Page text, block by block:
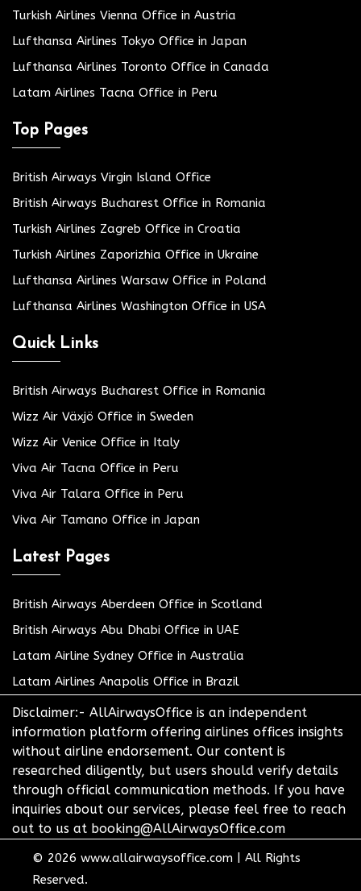
Turkish Airlines Vienna Office in Austria
Lufthansa Airlines Tokyo Office in Japan
Lufthansa Airlines Toronto Office in Canada
Latam Airlines Tacna Office in Peru
Top Pages
British Airways Virgin Island Office
British Airways Bucharest Office in Romania
Turkish Airlines Zagreb Office in Croatia
Turkish Airlines Zaporizhia Office in Ukraine
Lufthansa Airlines Warsaw Office in Poland
Lufthansa Airlines Washington Office in USA
Quick Links
British Airways Bucharest Office in Romania
Wizz Air Växjö Office in Sweden
Wizz Air Venice Office in Italy
Viva Air Tacna Office in Peru
Viva Air Talara Office in Peru
Viva Air Tamano Office in Japan
Latest Pages
British Airways Aberdeen Office in Scotland
British Airways Abu Dhabi Office in UAE
Latam Airline Sydney Office in Australia
Latam Airlines Anapolis Office in Brazil
Disclaimer:- AllAirwaysOffice is an independent
information platform offering airlines offices insights
without airline endorsement. Our content is
researched diligently, but users should verify details
through official communication methods. If you have
inquiries about our services, please feel free to reach
out to us at booking@AllAirwaysOffice.com
© 2026 www.allairwaysoffice.com
All Rights
Reserved.